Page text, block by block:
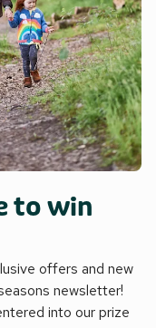
to win
offers and new
newsletter!
into our prize